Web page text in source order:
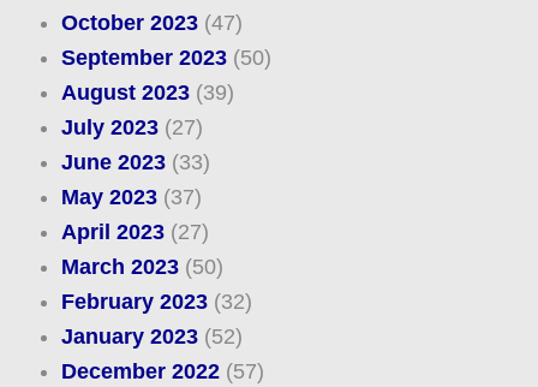
October 2023(47)
September 2023(50)
August 2023(39)
July 2023(27)
June 2023(33)
May 2023(37)
April 2023(27)
March 2023(50)
February 2023(32)
January 2023(52)
December 2022(57)